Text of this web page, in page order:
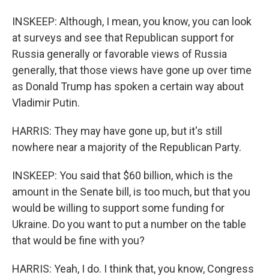
INSKEEP: Although, I mean, you know, you can look
at surveys and see that Republican support for
Russia generally or favorable views of Russia
generally, that those views have gone up over time
as Donald Trump has spoken a certain way about
Vladimir Putin.
HARRIS: They may have gone up, but it's still
nowhere near a majority of the Republican Party.
INSKEEP: You said that $60 billion, which is the
amount in the Senate bill, is too much, but that you
would be willing to support some funding for
Ukraine. Do you want to put a number on the table
that would be fine with you?
HARRIS: Yeah, I do. I think that, you know, Congress